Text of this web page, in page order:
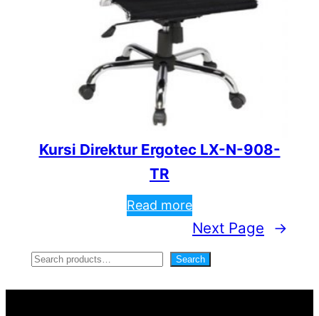
Kursi Direktur Ergotec LX-N-908-
TR
Read more
Next Page
→
S
e
Search